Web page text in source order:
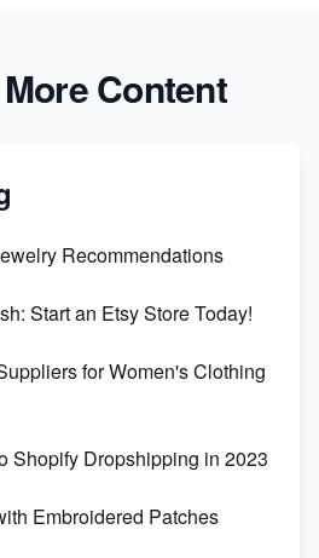
Content
Recommendations
Start an Etsy Store Today!
for Women's Clothing
Shopify Dropshipping in 2023
Embroidered Patches